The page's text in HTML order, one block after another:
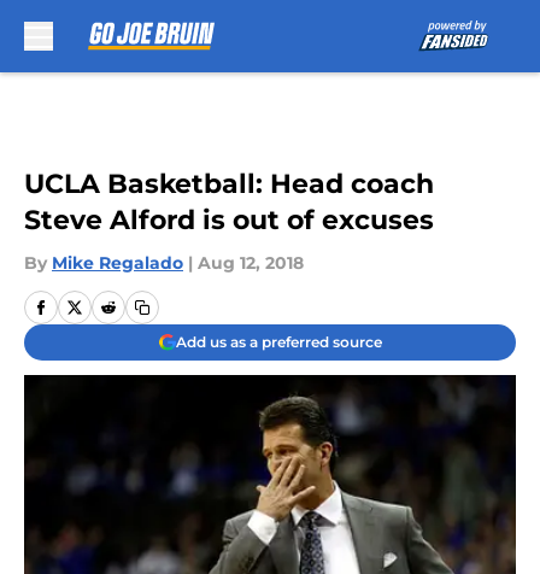
UCLA Basketball: Head coach
Steve Alford is out of excuses
By Mike Regalado | Aug 12, 2018
Add us as a preferred source